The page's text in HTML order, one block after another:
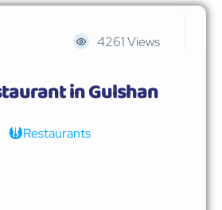
4261 Views
in Gulshan
Restaurants